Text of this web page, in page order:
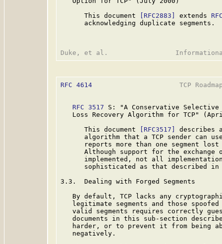
      This document
[RFC2883] extends
      acknowledging duplicate segments.
RFC 4614
TCP
RFC 3517 S: "A Conservative Selective
Loss Recovery Algorithm for TCP"
      This document
[RFC3517]
describes
algorithm that a TCP sender can
reports more than one segment
Although support for the exchange
implemented, not all
sophisticated as that described
3.3.  Dealing with Forged Segments
By default, TCP lacks any
legitimate segments and those
valid segments requires correctly
documents in this sub-section
harder, or to prevent it from being
   negatively.